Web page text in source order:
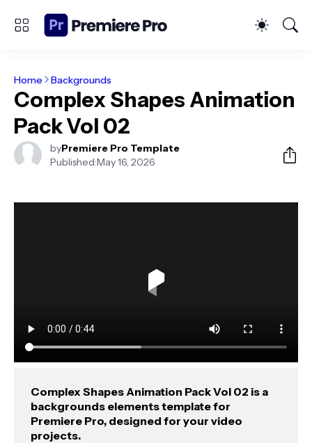
Home Backgrounds
Complex Shapes Animation
Pack Vol 02
byPremiere Pro Template
Published:May 16, 2026
Complex Shapes Animation Pack Vol 02 is a
backgrounds elements template for
Premiere Pro, designed for your video
projects.